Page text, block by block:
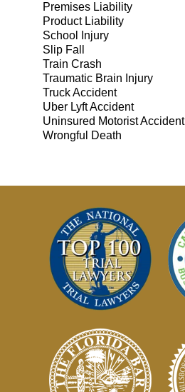
Premises Liability
Product Liability
School Injury
Slip Fall
Train Crash
Traumatic Brain Injury
Truck Accident
Uber Lyft Accident
Uninsured Motorist Accident
Wrongful Death